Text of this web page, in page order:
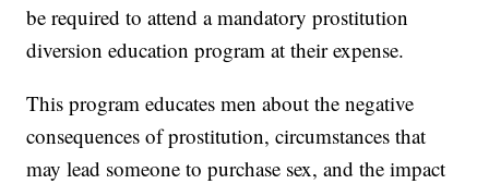
be required to attend a mandatory prostitution
diversion education program at their expense.
This program educates men about the negative
consequences of prostitution, circumstances that
may lead someone to purchase sex, and the impact